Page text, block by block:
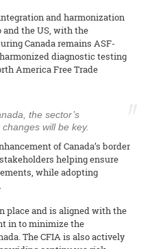
and harmonization
the US, with the
Canada remains ASF-
diagnostic testing
America Free Trade
the sector’s
will be key.
of Canada’s border
helping ensure
while adopting
place and is aligned with the
in to minimize the
The CFIA is also actively